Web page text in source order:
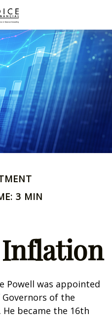
3 MIN
Powell was appointed
of the
He became the 16th